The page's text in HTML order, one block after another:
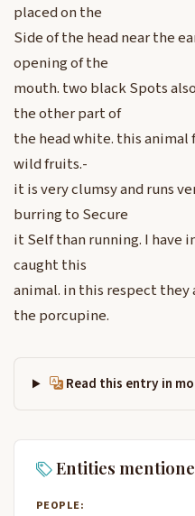
placed on the
Side of the head near the
opening of the
mouth. two black Spots
the other part of
the head white. this animal
wild fruits.-
it is very clumsy and runs
burring to Secure
it Self than running. I have
caught this
animal. in this respect
the porcupine.
Read this entry in
Entities
PEOPLE: